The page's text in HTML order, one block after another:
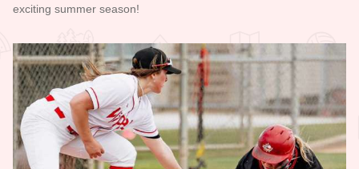
exciting summer season!